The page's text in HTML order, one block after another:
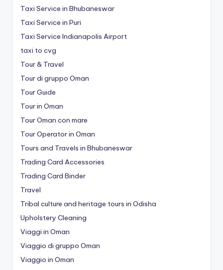
Taxi Service in Bhubaneswar
Taxi Service in Puri
Taxi Service Indianapolis Airport
taxi to cvg
Tour & Travel
Tour di gruppo Oman
Tour Guide
Tour in Oman
Tour Oman con mare
Tour Operator in Oman
Tours and Travels in Bhubaneswar
Trading Card Accessories
Trading Card Binder
Travel
Tribal culture and heritage tours in Odisha
Upholstery Cleaning
Viaggi in Oman
Viaggio di gruppo Oman
Viaggio in Oman